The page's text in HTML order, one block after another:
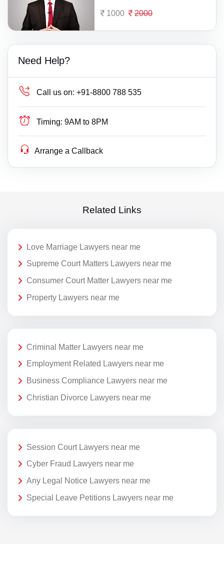
1000 2000
Need Help?
Call us on: +91-8800 788 535
Timing: 9AM to 8PM
Arrange a Callback
Related Links
Love Marriage Lawyers near me
Supreme Court Matters Lawyers near me
Consumer Court Matter Lawyers near me
Property Lawyers near me
Criminal Matter Lawyers near me
Employment Related Lawyers near me
Business Compliance Lawyers near me
Christian Divorce Lawyers near me
Session Court Lawyers near me
Cyber Fraud Lawyers near me
Any Legal Notice Lawyers near me
Special Leave Petitions Lawyers near me